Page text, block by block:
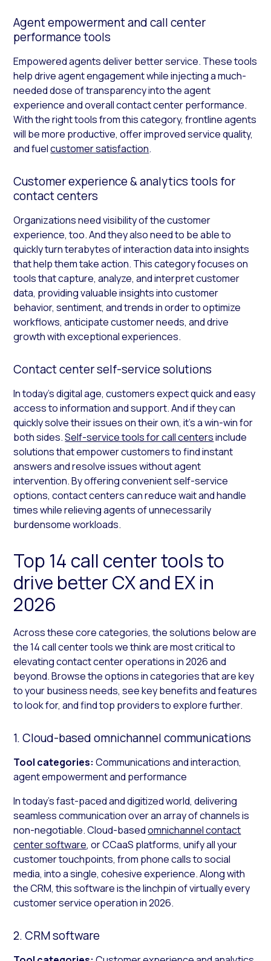
Agent empowerment and call center
performance tools
Empowered agents deliver better service. These tools
help drive agent engagement while injecting a much-
needed dose of transparency into the agent
experience and overall contact center performance.
With the right tools from this category, frontline agents
will be more productive, offer improved service quality,
and fuelcustomer satisfaction.
Customer experience & analytics tools for
contact centers
Organizations need visibility of the customer
experience, too. And they also need to be able to
quickly turn terabytes of interaction data into insights
that help them take action. This category focuses on
tools that capture, analyze, and interpret customer
data, providing valuable insights into customer
behavior, sentiment, and trends in order to optimize
workflows, anticipate customer needs, and drive
growth with exceptional experiences.
Contact center self-service solutions
In today’s digital age, customers expect quick and easy
access to information and support. And if they can
quickly solve their issues on their own, it’s a win-win for
both sides.Self-service tools for call centersinclude
solutions that empower customers to find instant
answers and resolve issues without agent
intervention. By offering convenient self-service
options, contact centers can reduce wait and handle
times while relieving agents of unnecessarily
burdensome workloads.
Top 14 call center tools to
drive better CX and EX in
2026
Across these core categories, the solutions below are
the 14 call center tools we think are most critical to
elevating contact center operations in 2026 and
beyond. Browse the options in categories that are key
to your business needs, see key benefits and features
to look for, and find top providers to explore further.
1. Cloud-based omnichannel communications
Tool categories: Communications and interaction,
agent empowerment and performance
In today’s fast-paced and digitized world, delivering
seamless communication over an array of channels is
non-negotiable. Cloud-basedomnichannel contact
center software, or CCaaS platforms, unify all your
customer touchpoints, from phone calls to social
media, into a single, cohesive experience. Along with
the CRM, this software is the linchpin of virtually every
customer service operation in 2026.
2. CRM software